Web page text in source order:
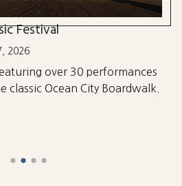
Festival
2026
over 30 performances
classic Ocean City Boardwalk.